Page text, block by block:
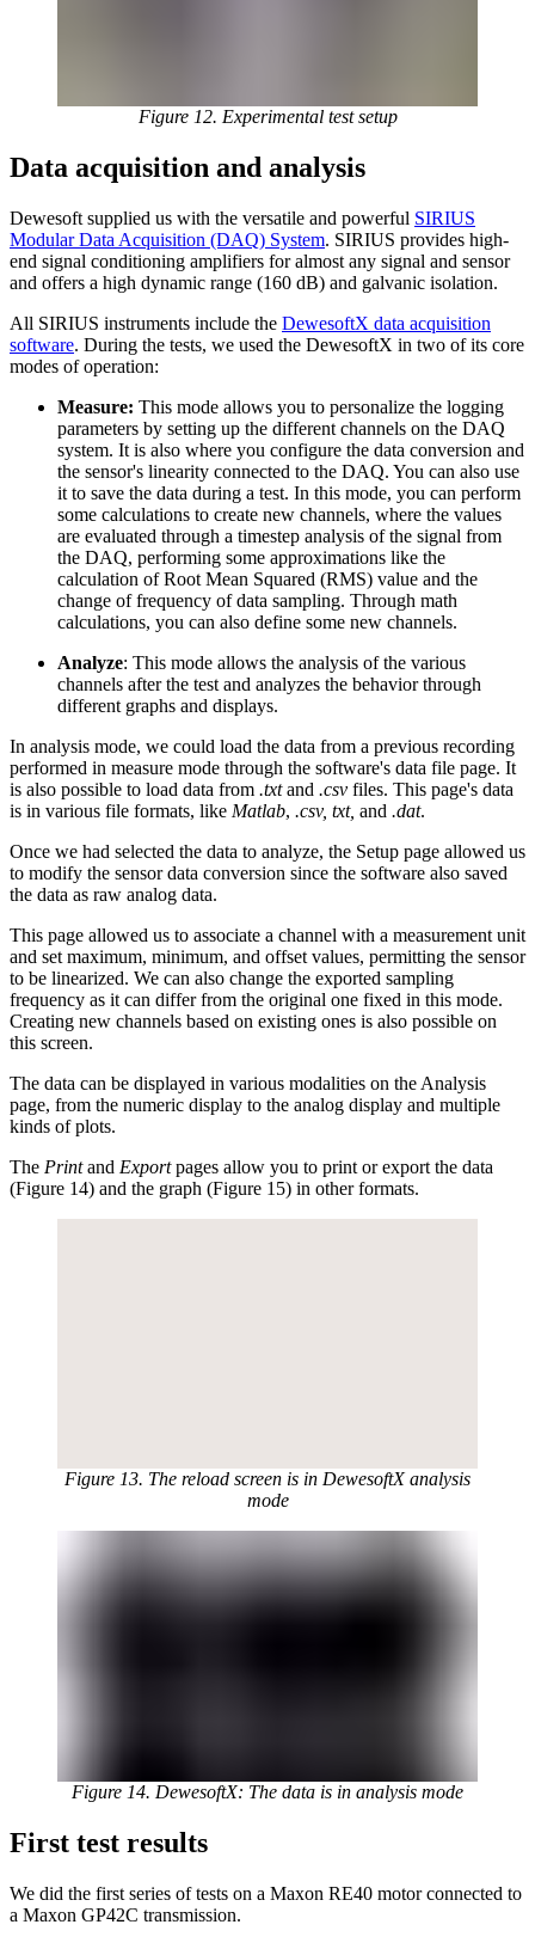
Figure 12. Experimental test setup
Data acquisition and analysis
Dewesoft supplied us with the versatile and powerful SIRIUS
Modular Data Acquisition (DAQ) System. SIRIUS provides high-
end signal conditioning amplifiers for almost any signal and sensor
and offers a high dynamic range (160 dB) and galvanic isolation.
All SIRIUS instruments include the DewesoftX data acquisition
software. During the tests, we used the DewesoftX in two of its core
modes of operation:
Measure: This mode allows you to personalize the logging
parameters by setting up the different channels on the DAQ
system. It is also where you configure the data conversion and
the sensor's linearity connected to the DAQ. You can also use
it to save the data during a test. In this mode, you can perform
some calculations to create new channels, where the values
are evaluated through a timestep analysis of the signal from
the DAQ, performing some approximations like the
calculation of Root Mean Squared (RMS) value and the
change of frequency of data sampling. Through math
calculations, you can also define some new channels.
Analyze: This mode allows the analysis of the various
channels after the test and analyzes the behavior through
different graphs and displays.
In analysis mode, we could load the data from a previous recording
performed in measure mode through the software's data file page. It
is also possible to load data from .txtand .csv files. This page's data
is in various file formats, like Matlab, .csv, txt, and .dat.
Once we had selected the data to analyze, the Setup page allowed us
to modify the sensor data conversion since the software also saved
the data as raw analog data.
This page allowed us to associate a channel with a measurement unit
and set maximum, minimum, and offset values, permitting the sensor
to be linearized. We can also change the exported sampling
frequency as it can differ from the original one fixed in this mode.
Creating new channels based on existing ones is also possible on
this screen.
The data can be displayed in various modalities on the Analysis
page, from the numeric display to the analog display and multiple
kinds of plots.
The Printand Exportpages allow you to print or export the data
(Figure 14) and the graph (Figure 15) in other formats.
Figure 13. The reload screen is in DewesoftX analysis
mode
Figure 14. DewesoftX: The data is in analysis mode
First test results
We did the first series of tests on a Maxon RE40 motor connected to
a Maxon GP42C transmission.